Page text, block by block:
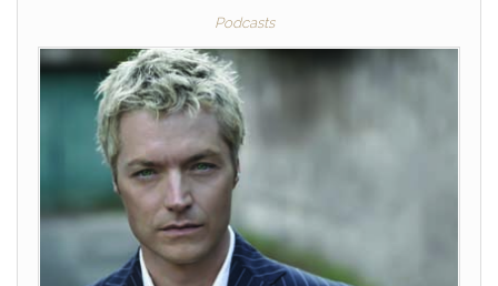
Podcasts